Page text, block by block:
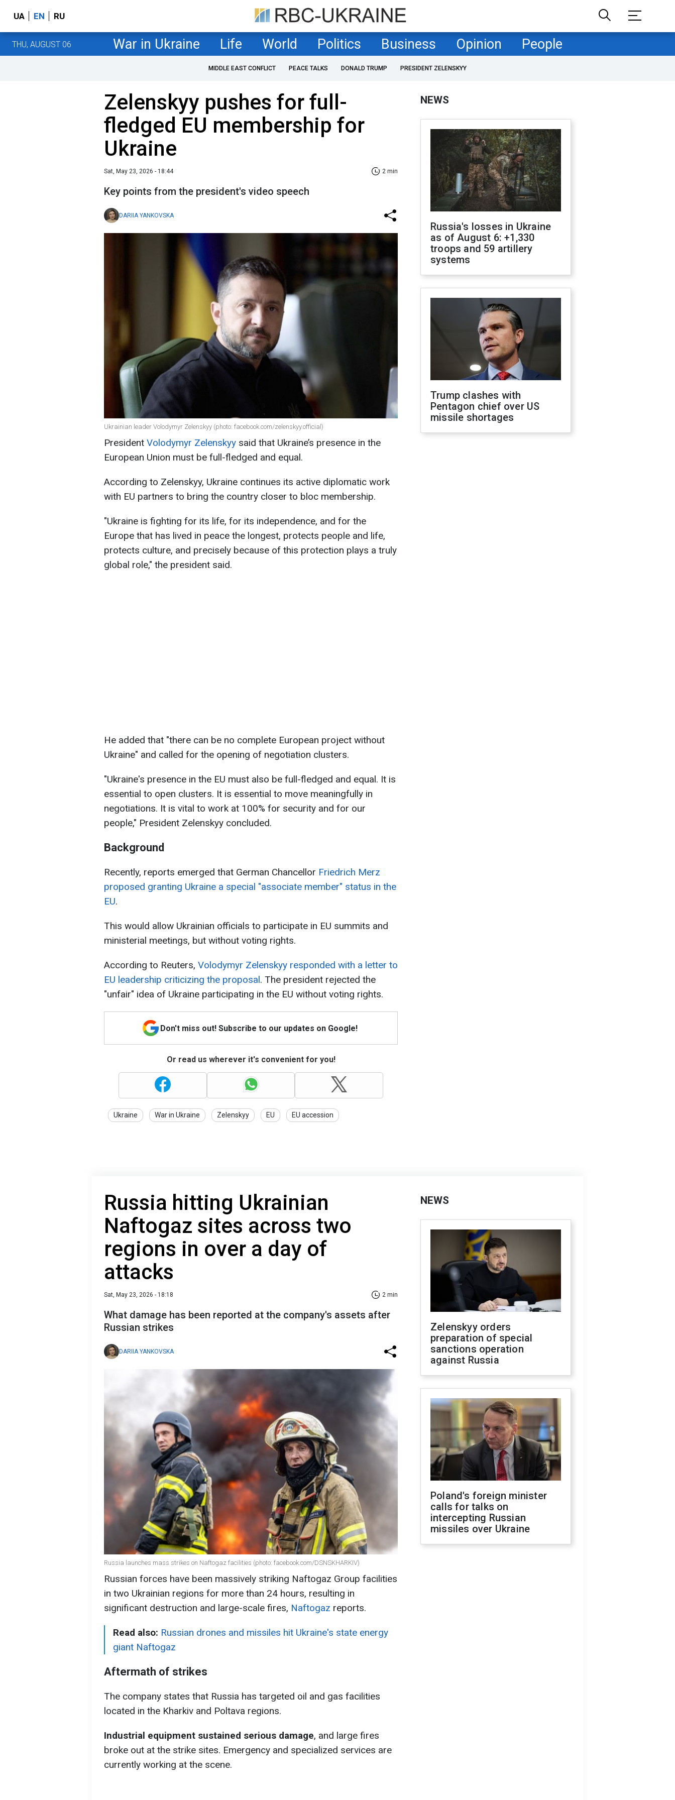
UA EN RU
THU, AUGUST 06 War in Ukraine Life World Politics Business Opinion People
MIDDLE EAST CONFLICT PEACE TALKS DONALD TRUMP PRESIDENT ZELENSKYY
Zelenskyy pushes for full-
fledged EU membership for
Ukraine
Sat, May 23, 2026 - 18:44 2 min
Key points from the president's video speech
DARIIA YANKOVSKA
Ukrainian leader Volodymyr Zelenskyy (photo: facebook.com/zelenskyy.official)
President Volodymyr Zelenskyy said that Ukraine’s presence in the
European Union must be full-fledged and equal.
According to Zelenskyy, Ukraine continues its active diplomatic work
with EU partners to bring the country closer to bloc membership.
"Ukraine is fighting for its life, for its independence, and for the
Europe that has lived in peace the longest, protects people and life,
protects culture, and precisely because of this protection plays a truly
global role," the president said.
He added that "there can be no complete European project without
Ukraine" and called for the opening of negotiation clusters.
"Ukraine's presence in the EU must also be full-fledged and equal. It is
essential to open clusters. It is essential to move meaningfully in
negotiations. It is vital to work at 100% for security and for our
people," President Zelenskyy concluded.
Background
Recently, reports emerged that German Chancellor Friedrich Merz
proposed granting Ukraine a special "associate member" status in the
EU.
This would allow Ukrainian officials to participate in EU summits and
ministerial meetings, but without voting rights.
According to Reuters, Volodymyr Zelenskyy responded with a letter to
EU leadership criticizing the proposal. The president rejected the
"unfair" idea of Ukraine participating in the EU without voting rights.
Don't miss out! Subscribe to our updates on Google!
Or read us wherever it's convenient for you!
Ukraine War in Ukraine Zelenskyy EU EU accession
NEWS
Russia's losses in Ukraine
as of August 6: +1,330
troops and 59 artillery
systems
Trump clashes with
Pentagon chief over US
missile shortages
Russia hitting Ukrainian
Naftogaz sites across two
regions in over a day of
attacks
Sat, May 23, 2026 - 18:18 2 min
What damage has been reported at the company's assets after
Russian strikes
DARIIA YANKOVSKA
Russia launches mass strikes on Naftogaz facilities (photo: facebook.com/DSNSKHARKIV)
Russian forces have been massively striking Naftogaz Group facilities
in two Ukrainian regions for more than 24 hours, resulting in
significant destruction and large-scale fires, Naftogaz reports.
Read also: Russian drones and missiles hit Ukraine's state energy
giant Naftogaz
Aftermath of strikes
The company states that Russia has targeted oil and gas facilities
located in the Kharkiv and Poltava regions.
Industrial equipment sustained serious damage, and large fires
broke out at the strike sites. Emergency and specialized services are
currently working at the scene.
NEWS
Zelenskyy orders
preparation of special
sanctions operation
against Russia
Poland's foreign minister
calls for talks on
intercepting Russian
missiles over Ukraine